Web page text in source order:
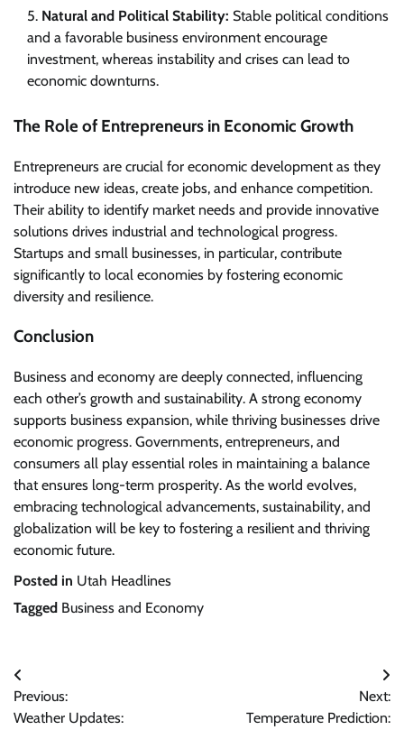
Natural and Political Stability: Stable political conditions
and a favorable business environment encourage
investment, whereas instability and crises can lead to
economic downturns.
The Role of Entrepreneurs in Economic Growth
Entrepreneurs are crucial for economic development as they
introduce new ideas, create jobs, and enhance competition.
Their ability to identify market needs and provide innovative
solutions drives industrial and technological progress.
Startups and small businesses, in particular, contribute
significantly to local economies by fostering economic
diversity and resilience.
Conclusion
Business and economy are deeply connected, influencing
each other’s growth and sustainability. A strong economy
supports business expansion, while thriving businesses drive
economic progress. Governments, entrepreneurs, and
consumers all play essential roles in maintaining a balance
that ensures long-term prosperity. As the world evolves,
embracing technological advancements, sustainability, and
globalization will be key to fostering a resilient and thriving
economic future.
Posted in Utah Headlines
Tagged Business and Economy
Post
navigation
Previous:
Weather Updates:
Next:
Temperature Prediction: